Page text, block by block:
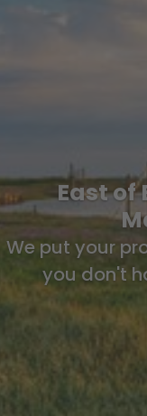
East of
We put your
you don't